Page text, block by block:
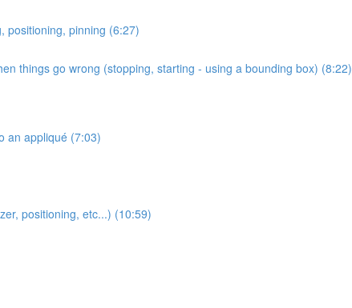
positioning, pinning (6:27)
things go wrong (stopping, starting - using a bounding box) (8:22)
an appliqué (7:03)
positioning, etc...) (10:59)